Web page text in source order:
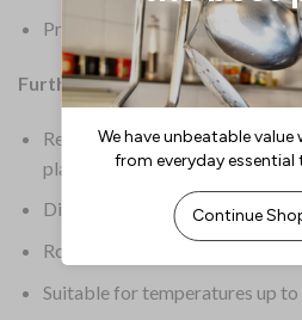
Product Weight: 120g
Further Information:
Renewable wax paper
plastic
Disposable design saves time
Rolled edges give the pots
Suitable for temperatures up to